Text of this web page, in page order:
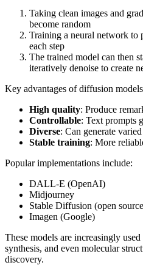
Taking clean images and
become random
Training a neural network to
each step
The trained model can then
iteratively denoise to create
Key advantages of diffusion
High quality: Produce
Controllable: Text prompts
Diverse: Can generate
Stable training: More
Popular implementations include:
DALL-E (OpenAI)
Midjourney
Stable Diffusion (open
Imagen (Google)
These models are increasingly
synthesis, and even molecular
discovery.